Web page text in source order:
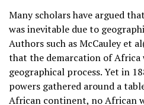
Many scholars have argued
was inevitable due to
Authors such as McCauley et
that the demarcation of Africa
geographical process. Yet in
powers gathered around a
African continent, no African